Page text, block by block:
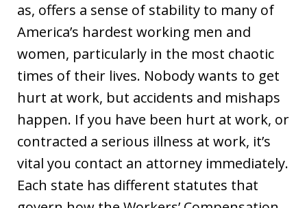
as, offers a sense of stability to many of
America’s hardest working men and
women, particularly in the most chaotic
times of their lives. Nobody wants to get
hurt at work, but accidents and mishaps
happen. If you have been hurt at work, or
contracted a serious illness at work, it’s
vital you contact an attorney immediately.
Each state has different statutes that